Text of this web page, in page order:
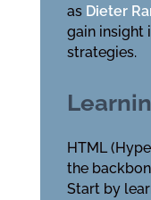
as Dieter
gain insight
strategies.
HTML
the
Start by